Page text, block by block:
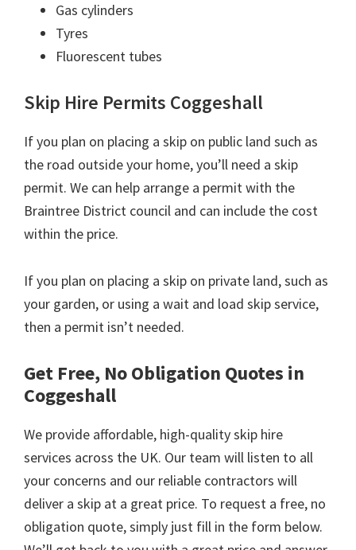
Gas cylinders
Tyres
Fluorescent tubes
Skip Hire Permits Coggeshall
If you plan on placing a skip on public land such as
the road outside your home, you’ll need a skip
permit. We can help arrange a permit with the
Braintree District council and can include the cost
within the price.
If you plan on placing a skip on private land, such as
your garden, or using a wait and load skip service,
then a permit isn’t needed.
Get Free, No Obligation Quotes in
Coggeshall
We provide affordable, high-quality skip hire
services across the UK. Our team will listen to all
your concerns and our reliable contractors will
deliver a skip at a great price. To request a free, no
obligation quote, simply just fill in the form below.